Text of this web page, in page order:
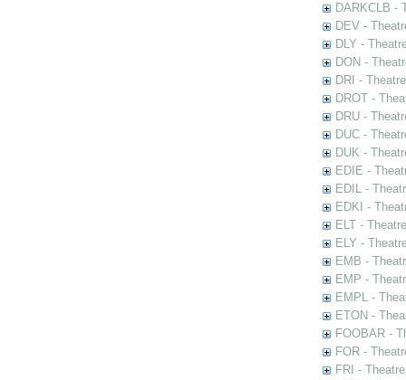
DARKCLB -
DEV -
DLY -
DON -
DRI -
DROT -
DRU -
DUC -
DUK -
EDIE -
EDIL -
EDKI -
ELT -
ELY -
EMB -
EMP -
EMPL -
ETON -
FOOBAR -
FOR -
FRI -